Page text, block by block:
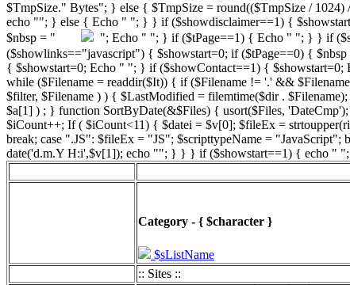
"; Echo " "; } if ($tPage==1) { Echo " "; } } if
($showlinks=="javascript") { $showstart=0; if ($tPage==0) {
{ $showstart=0; Echo " "; } if ($showContact==1) {
while ($Filename = readdir($It)) { if ($Filename != '.' &&
$filter, $Filename ) ) { $LastModified = filemtime($dir .
$a[1] ) ; } function SortByDate(&$Files) { usort($Files,
$iCount++; If ( $iCount<11) { $datei = $v[0]; $fileEx =
break; case ".JS": $fileEx = "JS"; $scripttypeName = "JavaScript";
date('d.m.Y H:i',$v[1]); echo ""; } } } if ($showstart==1) { echo "
Category - { $character }
$sListName
:: Sites ::